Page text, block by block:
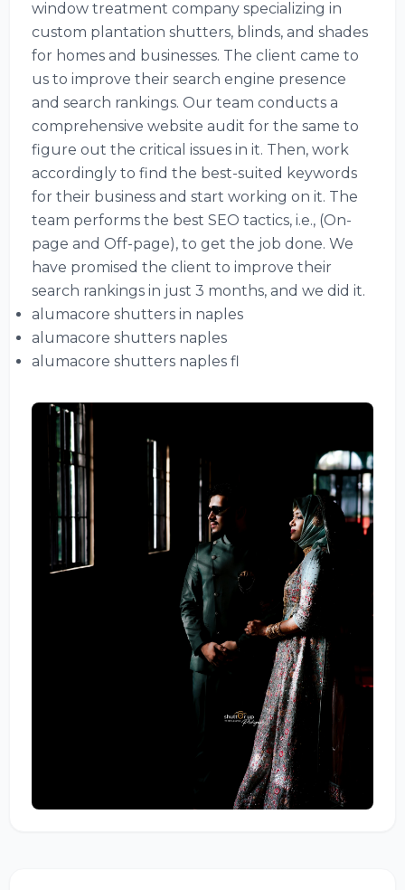
window treatment company specializing in
custom plantation shutters, blinds, and shades
for homes and businesses. The client came to
us to improve their search engine presence
and search rankings. Our team conducts a
comprehensive website audit for the same to
figure out the critical issues in it. Then, work
accordingly to find the best-suited keywords
for their business and start working on it. The
team performs the best SEO tactics, i.e., (On-
page and Off-page), to get the job done. We
have promised the client to improve their
search rankings in just 3 months, and we did it.
alumacore shutters in naples
alumacore shutters naples
alumacore shutters naples fl